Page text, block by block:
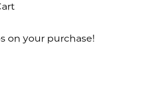
on your purchase!